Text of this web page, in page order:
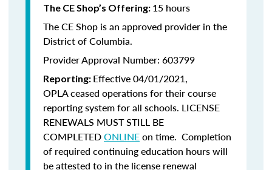
The CE Shop’s Offering: 15 hours
The CE Shop is an approved provider in the
District of Columbia.
Provider Approval Number: 603799
Reporting: Effective 04/01/2021,
OPLA ceased operations for their course
reporting system for all schools. LICENSE
RENEWALS MUST STILL BE
COMPLETEDONLINEon time. Completion
of required continuing education hours will
be attested to in the license renewal